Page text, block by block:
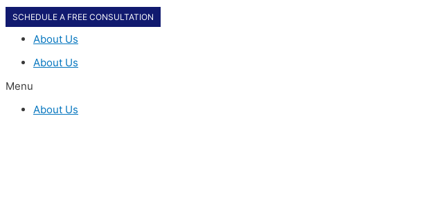
SCHEDULE A FREE CONSULTATION
About Us
About Us
Menu
About Us